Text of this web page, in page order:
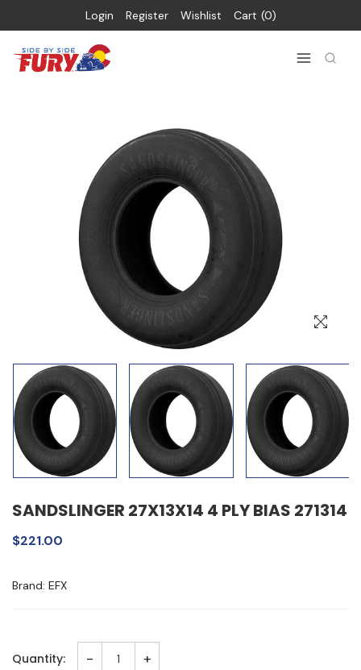
Login Register Wishlist Cart 0
SANDSLINGER 27X13X14 4 PLY BIAS 271314
$221.00
Brand: EFX
Quantity: - +